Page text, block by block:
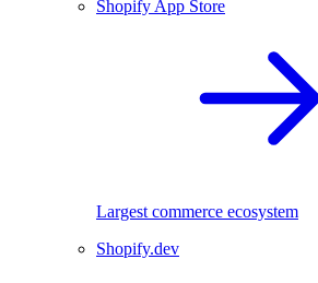
Shopify App Store
Largest commerce ecosystem
Shopify.dev